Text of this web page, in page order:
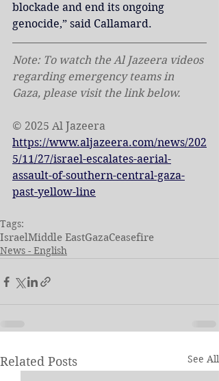
blockade and end its ongoing
genocide,” said Callamard.
Note: To watch the Al Jazeera videos
regarding emergency teams in
Gaza, please visit the link below.
© 2025 Al Jazeera
https://www.aljazeera.com/news/202
5/11/27/israel-escalates-aerial-
assault-of-southern-central-gaza-
past-yellow-line
Tags:
IsraelMiddle EastGazaCeasefire
News - English
Related Posts See All